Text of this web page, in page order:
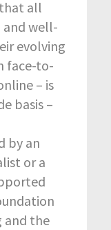
all
well-
evolving
face-to-
– is
basis –
by an
or a
and the